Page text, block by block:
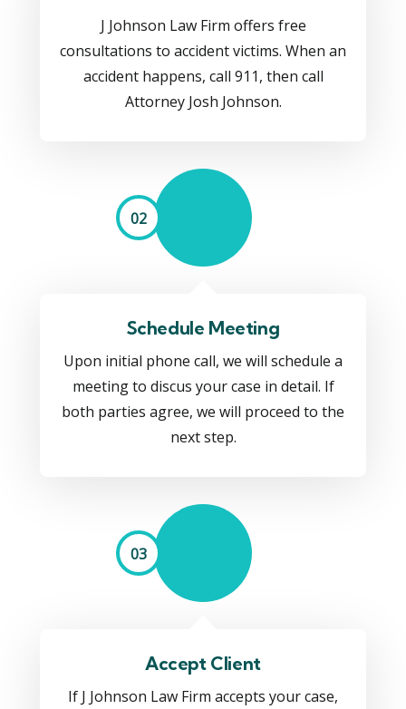
J Johnson Law Firm offers free
consultations to accident victims. When an
accident happens, call 911, then call
Attorney Josh Johnson.
02
Schedule Meeting
Upon initial phone call, we will schedule a
meeting to discus your case in detail. If
both parties agree, we will proceed to the
next step.
03
Accept Client
If J Johnson Law Firm accepts your case,